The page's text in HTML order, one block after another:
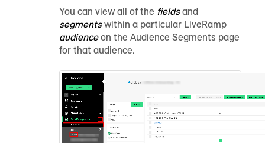
You can view all of the fieldsand
segmentswithin a particular LiveRamp
audienceon the Audience Segments page
for that audience.